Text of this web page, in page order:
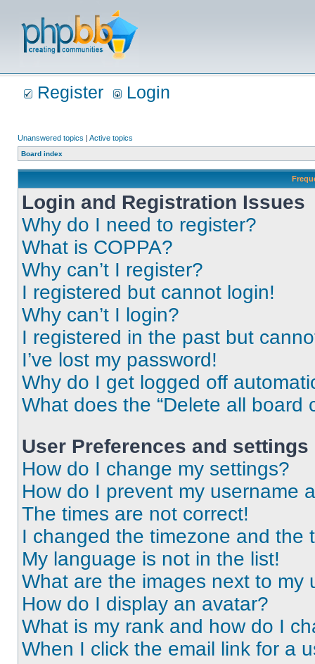
Register Login
Unanswered topics | Active topics
Board index
Login and Registration Issues
Why do I need to register?
What is COPPA?
Why can’t I register?
I registered but cannot login!
Why can’t I login?
I registered in the past but
I’ve lost my password!
Why do I get logged off
What does the “Delete all board
User Preferences and settings
How do I change my settings?
How do I prevent my username
The times are not correct!
I changed the timezone and the
My language is not in the list!
What are the images next to my
How do I display an avatar?
What is my rank and how do I
When I click the email link for a